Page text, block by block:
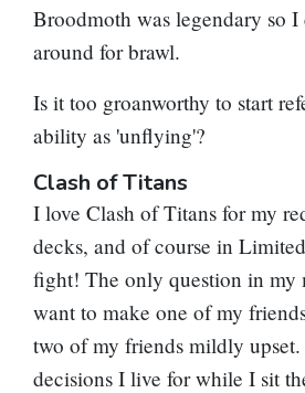
Broodmoth was legendary so
around for brawl.
Is it too groanworthy to start
ability as 'unflying'?
Clash of Titans
I love Clash of Titans for my
decks, and of course in
fight! The only question in
want to make one of my
two of my friends mildly upset.
decisions I live for while I sit